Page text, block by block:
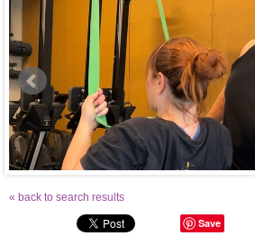
« back to search results
Save